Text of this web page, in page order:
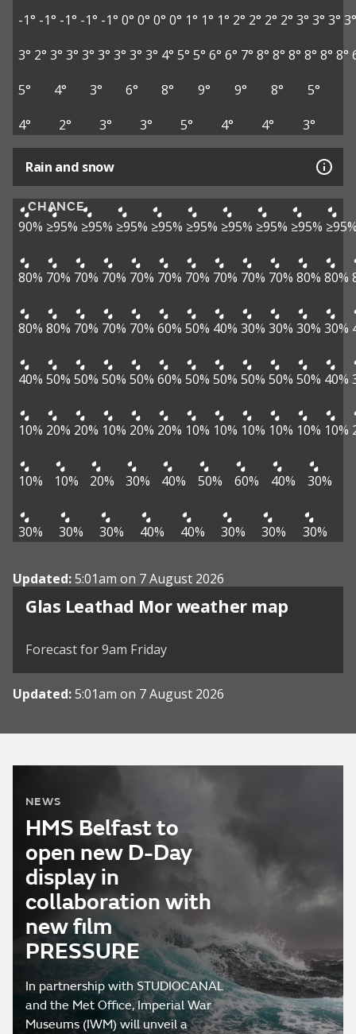
-1° -1° -1° -1° -1° 0° 0° 0° 0° 1° 1° 1° 2° 2° 2° 2° 3° 3° 3° 3°
3° 2° 3° 3° 3° 3° 3° 3° 3° 4° 5° 5° 6° 6° 7° 8° 8° 8° 8° 8° 8°
5°
4° 3° 6° 8° 9° 9° 8°
5°
4°
2° 3° 3° 5° 4° 4° 3°
Rain and snow
CHANCE
90% ≥95% ≥95% ≥95% ≥95% ≥95% ≥95% ≥95% ≥95%
80% 70% 70% 70% 70% 70% 70% 70% 70% 70% 80% 80%
80% 80% 70% 70% 70% 60% 50% 40% 30% 30% 30% 30%
40% 50% 50% 50% 50% 60% 50% 50% 50% 50% 50% 40%
10% 20% 20% 10% 20% 20% 10% 10% 10% 10% 10% 10%
10% 10% 20% 30% 40% 50% 60% 40% 30%
30% 30% 30% 40% 40% 30% 30% 30%
Updated:5:01am on 7 August 2026
Glas Leathad Mor weather map
View weather map
Forecast for 9am Friday
Updated:5:01am on 7 August 2026
NEWS
HMS Belfast to
open new D-Day
display in
collaboration with
new film
PRESSURE
In partnership with STUDIOCANAL
and the Met Office, Imperial War
Museums (IWM) will unveil a